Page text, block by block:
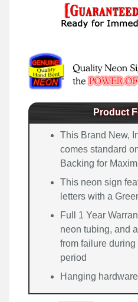
Product
This Brand New,
comes standard
Backing for
This neon sign
letters with a
Full 1 Year
neon tubing, and
from failure
period
Hanging